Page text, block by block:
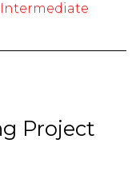
Intermediate
Project